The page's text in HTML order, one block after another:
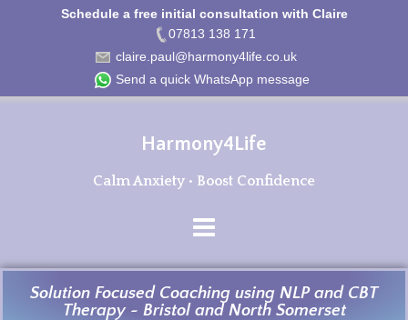
Schedule a free initial consultation with Claire
07813 138 171
claire.paul@harmony4life.co.uk
Send a quick WhatsApp message
Harmony4Life
Calm Anxiety • Boost Confidence
Solution Focused Coaching using NLP and CBT
Therapy ~ Bristol and North Somerset